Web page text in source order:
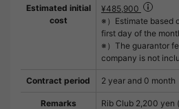
Estimated initial
cost
¥485,900
※）Estimate based
first day of the
※）The guarantor
company is not
Contract period 2 year and 0 month
Remarks
Rib Club 2,200 yen